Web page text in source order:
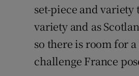
set-piece and
variety and as
so there is room for
challenge France